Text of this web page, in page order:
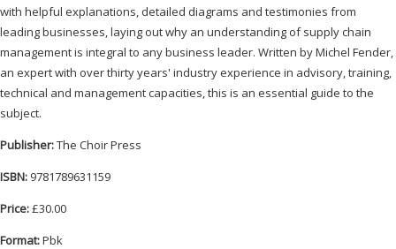
with helpful explanations, detailed diagrams and testimonies from
leading businesses, laying out why an understanding of supply chain
management is integral to any business leader. Written by Michel Fender,
an expert with over thirty years' industry experience in advisory, training,
technical and management capacities, this is an essential guide to the
subject.
Publisher:The Choir Press
ISBN: 9781789631159
Price:£30.00
Format:Pbk